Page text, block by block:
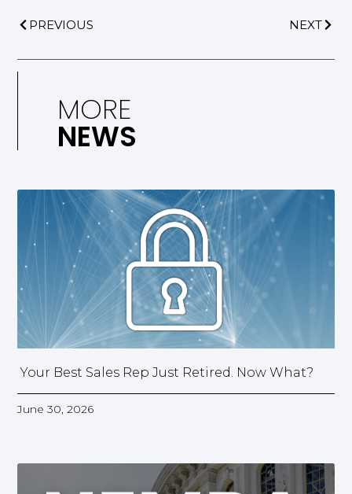
PREVIOUS NEXT
MORE
NEWS
Your Best Sales Rep Just Retired. Now What?
June 30, 2026